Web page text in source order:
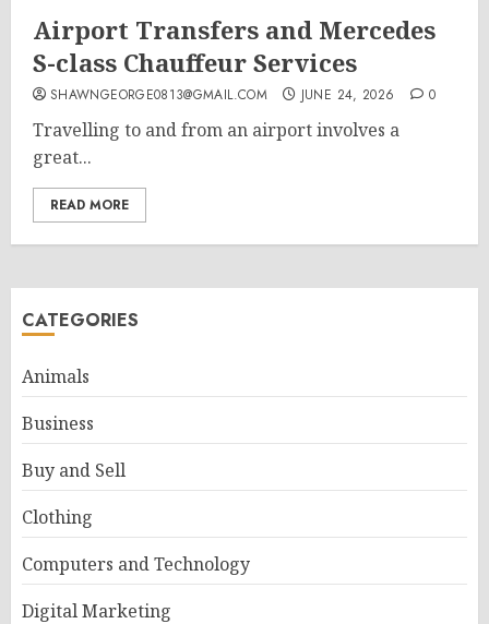
Airport Transfers and Mercedes
S-class Chauffeur Services
SHAWNGEORGE0813@GMAIL.COM JUNE 24, 2026 0
Travelling to and from an airport involves a
great...
READ MORE
CATEGORIES
Animals
Business
Buy and Sell
Clothing
Computers and Technology
Digital Marketing